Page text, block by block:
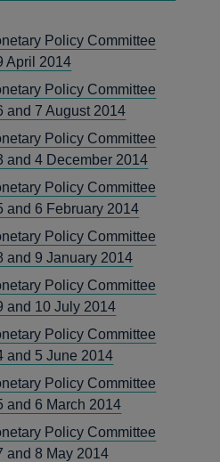
Policy Committee
April 2014
Policy Committee
and 7 August 2014
Policy Committee
and 4 December 2014
Policy Committee
and 6 February 2014
Policy Committee
and 9 January 2014
Policy Committee
and 10 July 2014
Policy Committee
and 5 June 2014
Policy Committee
and 6 March 2014
Policy Committee
and 8 May 2014